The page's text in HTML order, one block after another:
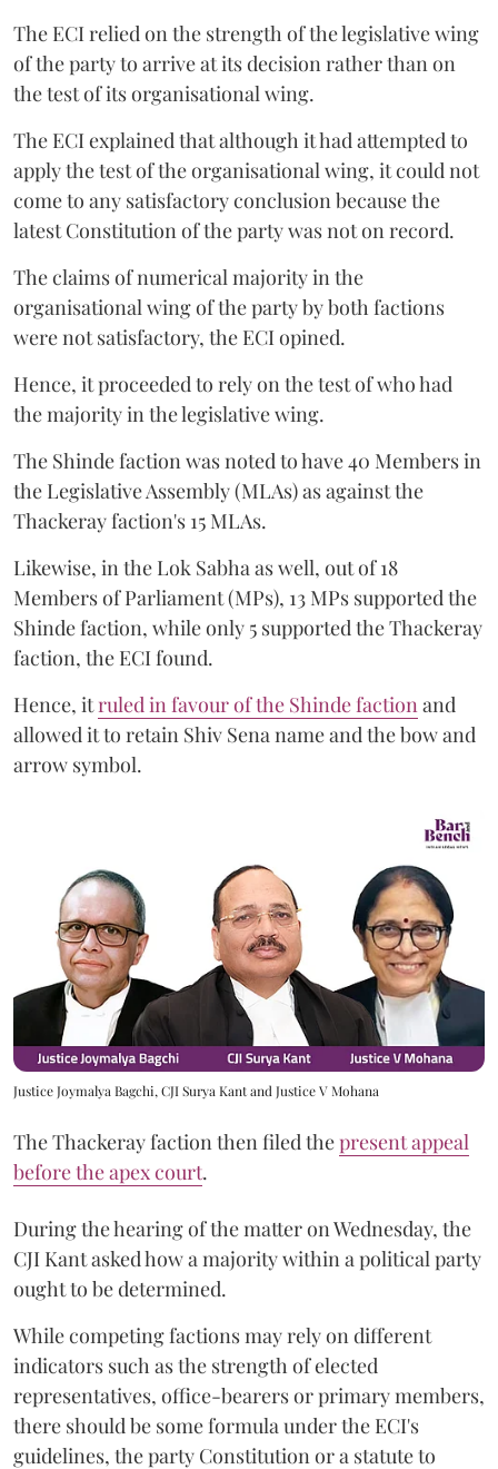
The ECI relied on the strength of the legislative wing
of the party to arrive at its decision rather than on
the test of its organisational wing.
The ECI explained that although it had attempted to
apply the test of the organisational wing, it could not
come to any satisfactory conclusion because the
latest Constitution of the party was not on record.
The claims of numerical majority in the
organisational wing of the party by both factions
were not satisfactory, the ECI opined.
Hence, it proceeded to rely on the test of who had
the majority in the legislative wing.
The Shinde faction was noted to have 40 Members in
the Legislative Assembly (MLAs) as against the
Thackeray faction's 15 MLAs.
Likewise, in the Lok Sabha as well, out of 18
Members of Parliament (MPs), 13 MPs supported the
Shinde faction, while only 5 supported the Thackeray
faction, the ECI found.
Hence, itruled in favour of the Shinde faction and
allowed it to retain Shiv Sena name and the bow and
arrow symbol.
Justice Joymalya Bagchi, CJI Surya Kant and Justice V Mohana
The Thackeray faction then filed thepresent appeal
before the apex court.
During the hearing of the matter on Wednesday, the
CJI Kant asked how a majority within a political party
ought to be determined.
While competing factions may rely on different
indicators such as the strength of elected
representatives, office-bearers or primary members,
there should be some formula under the ECI's
guidelines, the party Constitution or a statute to